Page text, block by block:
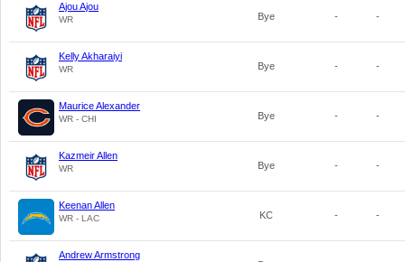
Ajou Ajou
WR Bye - -
Kelly Akharaiyi
WR Bye - -
Maurice Alexander
WR - CHI Bye - -
Kazmeir Allen
WR Bye - -
Keenan Allen
WR - LAC KC - -
Andrew Armstrong